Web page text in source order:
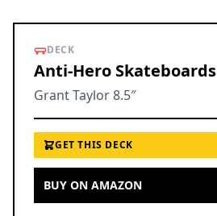
DECK
Anti-Hero Skateboards
Grant Taylor 8.5″
GET THIS DECK
BUY ON AMAZON